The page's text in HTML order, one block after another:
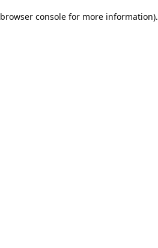
browser consolefor more information).